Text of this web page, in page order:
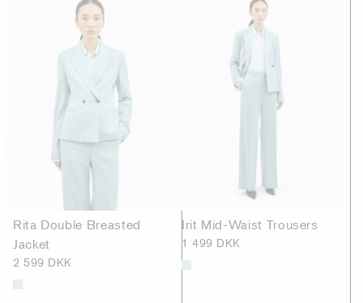
Rita Double Breasted
Jacket
2 599 DKK
Irit Mid-Waist Trousers
1 499 DKK